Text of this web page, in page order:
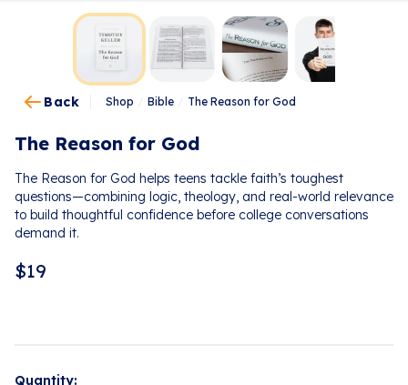
Back Shop Bible The Reason for God
The Reason for God
The Reason for God helps teens tackle faith’s toughest
questions—combining logic, theology, and real-world relevance
to build thoughtful confidence before college conversations
demand it.
$19
Quantity: